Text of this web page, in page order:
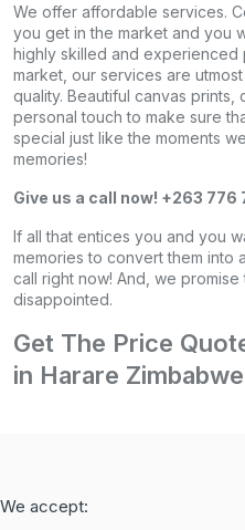
We offer affordable services.
you get in the market and you
highly skilled and
market, our services are
quality. Beautiful canvas
personal touch to make sure
special just like the moments
memories!
Give us a call now! +263 776
If all that entices you and you
memories to convert them into
call right now! And, we
disappointed.
Get The Price
in Harare Zimbabwe
We accept: